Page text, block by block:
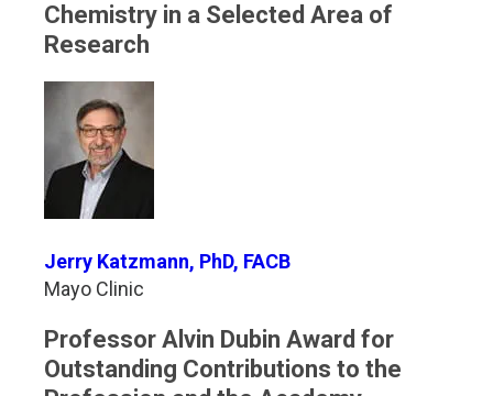
Chemistry in a Selected Area of
Research
Jerry Katzmann, PhD, FACB
Mayo Clinic
Professor Alvin Dubin Award for
Outstanding Contributions to the